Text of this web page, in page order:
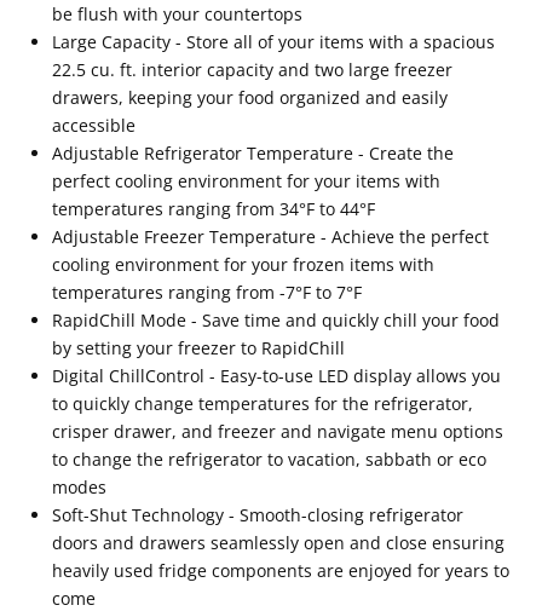
be flush with your countertops
Large Capacity - Store all of your items with a spacious
22.5 cu. ft. interior capacity and two large freezer
drawers, keeping your food organized and easily
accessible
Adjustable Refrigerator Temperature - Create the
perfect cooling environment for your items with
temperatures ranging from 34°F to 44°F
Adjustable Freezer Temperature - Achieve the perfect
cooling environment for your frozen items with
temperatures ranging from -7°F to 7°F
RapidChill Mode - Save time and quickly chill your food
by setting your freezer to RapidChill
Digital ChillControl - Easy-to-use LED display allows you
to quickly change temperatures for the refrigerator,
crisper drawer, and freezer and navigate menu options
to change the refrigerator to vacation, sabbath or eco
modes
Soft-Shut Technology - Smooth-closing refrigerator
doors and drawers seamlessly open and close ensuring
heavily used fridge components are enjoyed for years to
come